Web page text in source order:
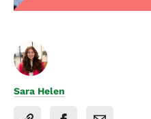
Sara Helen